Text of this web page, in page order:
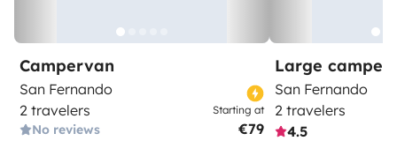
Campervan
San Fernando
2 travelers
No reviews
Starting at
€79
Large
San Fernando
2 travelers
4.5